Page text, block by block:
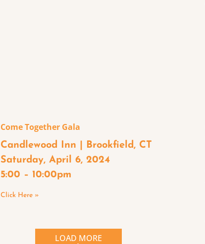
Come Together Gala
Candlewood Inn | Brookfield, CT
Saturday, April 6, 2024
5:00 – 10:00pm
Click Here »
LOAD MORE